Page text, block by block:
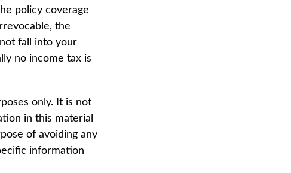
policy coverage
the
fall into your
no income tax is
only. It is not
in this material
of avoiding any
information